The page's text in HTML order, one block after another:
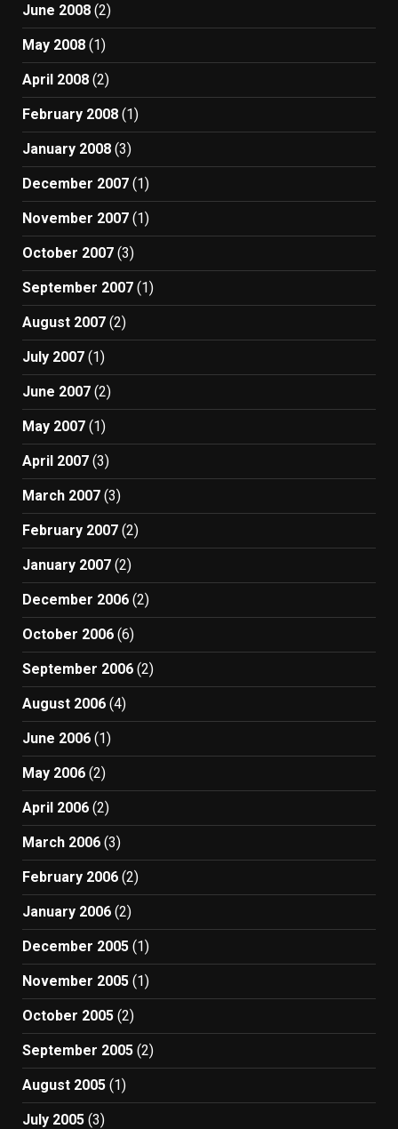
June 2008 (2)
May 2008 (1)
April 2008 (2)
February 2008 (1)
January 2008 (3)
December 2007 (1)
November 2007 (1)
October 2007 (3)
September 2007 (1)
August 2007 (2)
July 2007 (1)
June 2007 (2)
May 2007 (1)
April 2007 (3)
March 2007 (3)
February 2007 (2)
January 2007 (2)
December 2006 (2)
October 2006 (6)
September 2006 (2)
August 2006 (4)
June 2006 (1)
May 2006 (2)
April 2006 (2)
March 2006 (3)
February 2006 (2)
January 2006 (2)
December 2005 (1)
November 2005 (1)
October 2005 (2)
September 2005 (2)
August 2005 (1)
July 2005 (3)